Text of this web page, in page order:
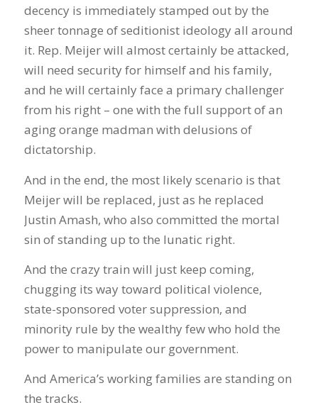
decency is immediately stamped out by the
sheer tonnage of seditionist ideology all around
it. Rep. Meijer will almost certainly be attacked,
will need security for himself and his family,
and he will certainly face a primary challenger
from his right – one with the full support of an
aging orange madman with delusions of
dictatorship.
And in the end, the most likely scenario is that
Meijer will be replaced, just as he replaced
Justin Amash, who also committed the mortal
sin of standing up to the lunatic right.
And the crazy train will just keep coming,
chugging its way toward political violence,
state-sponsored voter suppression, and
minority rule by the wealthy few who hold the
power to manipulate our government.
And America’s working families are standing on
the tracks.